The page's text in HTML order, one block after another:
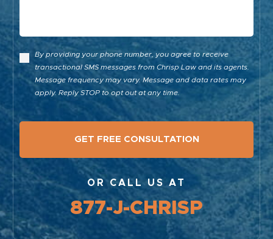
By providing your phone number, you agree to receive
transactional SMS messages from Chrisp Law and its agents.
Message frequency may vary. Message and data rates may
apply. Reply STOP to opt out at any time.
OR CALL US AT
877-J-CHRISP